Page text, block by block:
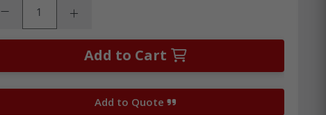
Decrease Quantity:Increase Quantity:
Add to Cart
Add to Quote